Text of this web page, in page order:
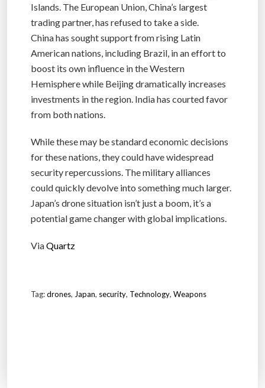
Islands. The European Union, China’s largest
trading partner, has refused to take a side.
China has sought support from rising Latin
American nations, including Brazil, in an effort to
boost its own influence in the Western
Hemisphere while Beijing dramatically increases
investments in the region. India has courted favor
from both nations.
While these may be standard economic decisions
for these nations, they could have widespread
security repercussions. The military alliances
could quickly devolve into something much larger.
Japan’s drone situation isn’t just a boom, it’s a
potential game changer with global implications.
ViaQuartz
Tag:drones, Japan, security, Technology, Weapons